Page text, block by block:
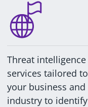
Threat intelligence
services tailored to
your business and
industry to identify